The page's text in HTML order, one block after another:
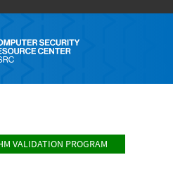
VALIDATION PROGRAM